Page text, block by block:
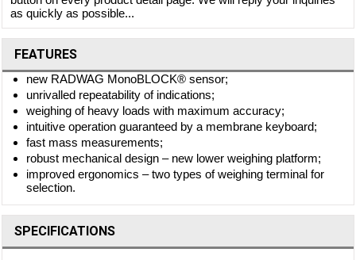
as quickly as possible...
FEATURES
new RADWAG MonoBLOCK® sensor;
unrivalled repeatability of indications;
weighing of heavy loads with maximum accuracy;
intuitive operation guaranteed by a membrane keyboard;
fast mass measurements;
robust mechanical design – new lower weighing platform;
improved ergonomics – two types of weighing terminal for
selection.
SPECIFICATIONS